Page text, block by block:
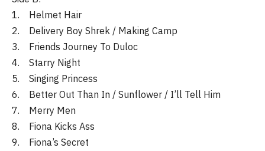
1. Helmet Hair
2. Delivery Boy Shrek / Making Camp
3. Friends Journey To Duloc
4. Starry Night
5. Singing Princess
6. Better Out Than In / Sunflower / I’ll Tell Him
7. Merry Men
8. Fiona Kicks Ass
9. Fiona’s Secret